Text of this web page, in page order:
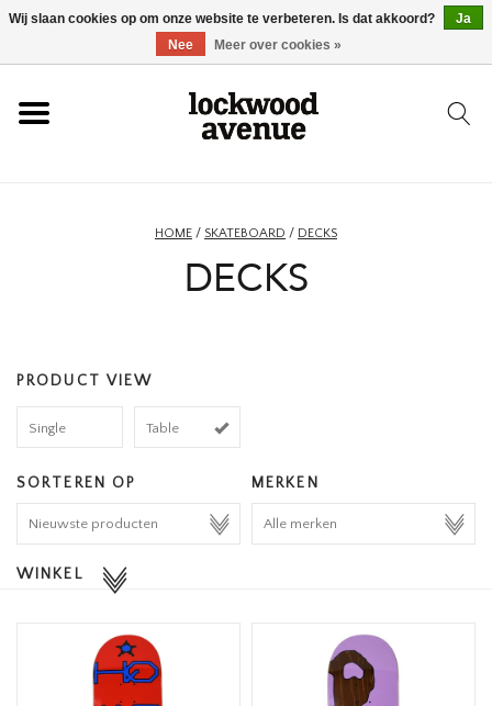
HOME
ACCESSOIRES
HOMEWARE
HOME / SKATEBOARD / DECKS
DECKS
PRODUCT VIEW
Single Table
SORTEREN OP MERKEN
WINKEL
Wij slaan cookies op om onze website te verbeteren. Is dat akkoord?
Ja
Nee
Meer over cookies »